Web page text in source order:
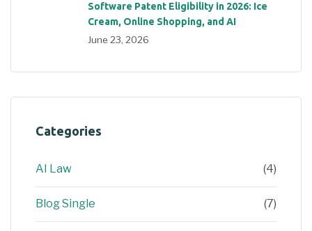
Software Patent Eligibility in 2026: Ice
Cream, Online Shopping, and AI
June 23, 2026
Categories
AI Law (4)
Blog Single (7)